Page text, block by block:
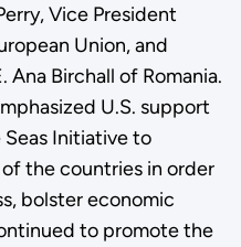
Vice President
Union, and
Ana Birchall of Romania.
U.S. support
Initiative to
the countries in order
bolster economic
to promote the